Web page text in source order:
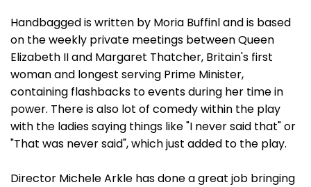
Handbagged is written by Moria Buffinl and is based
on the weekly private meetings between Queen
Elizabeth II and Margaret Thatcher, Britain's first
woman and longest serving Prime Minister,
containing flashbacks to events during her time in
power. There is also lot of comedy within the play
with the ladies saying things like "I never said that" or
"That was never said", which just added to the play.
Director Michele Arkle has done a great job bringing